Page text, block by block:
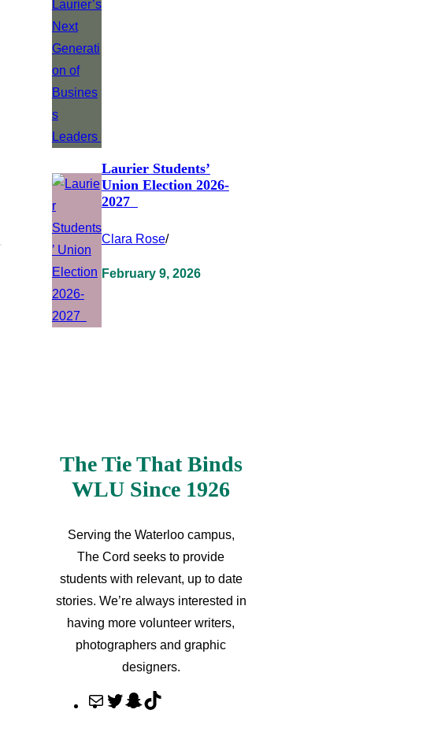
Laurier Students’
Union Election 2026-
2027
Clara Rose/
February 9, 2026
The Tie That Binds
WLU Since 1926
Serving the Waterloo campus,
The Cord seeks to provide
students with relevant, up to date
stories. We’re always interested in
having more volunteer writers,
photographers and graphic
designers.
M
T
S
T